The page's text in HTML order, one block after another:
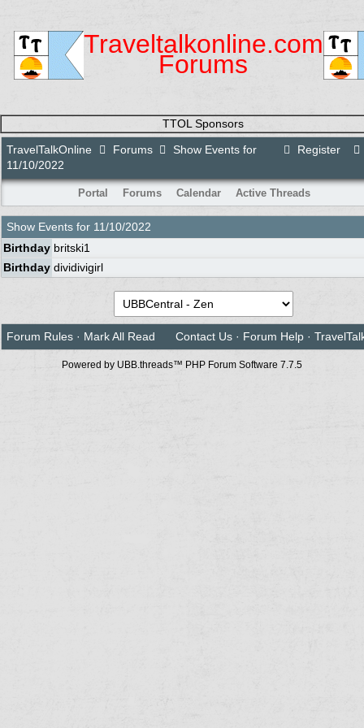
Traveltalkonline.com
Forums
TTOL Sponsors
Register
TravelTalkOnline Forums
Show Events for
11/10/2022
Portal Forums Calendar Active Threads
Show Events for 11/10/2022
Birthday britski1
Birthday dividivigirl
Forum Rules · Mark All Read Contact Us · Forum Help ·
Powered by UBB.threads™ PHP Forum Software 7.7.5